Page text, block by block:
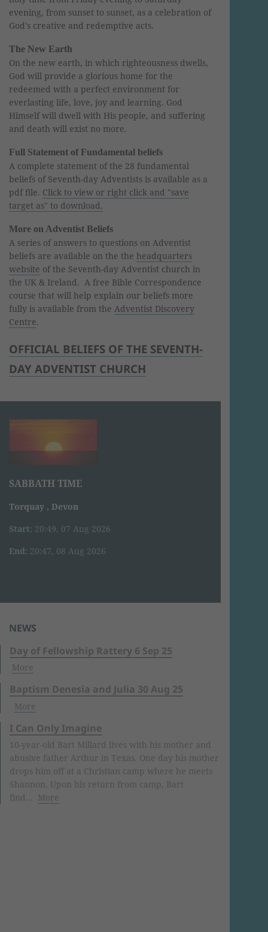
evening, from sunset to sunset, as a celebration of
God's creative and redemptive acts.
The New Earth
On the new earth, in which righteousness dwells,
God will provide a glorious home for the
redeemed with a perfect environment for
everlasting life, love, joy and learning. God
Himself will dwell with His people, and suffering
and death will exist no more.
Full Statement of Fundamental beliefs
A complete statement of the 28 fundamental
beliefs of Seventh-day Adventists is available as a
pdf file. Click to view or right click and "save
target as" to download.
More on Adventist Beliefs
A series of answers to questions on Adventist
beliefs are available on the the headquarters
website of the Seventh-day Adventist church in
the UK & Ireland. A free Bible Correspondence
course that will help explain our beliefs more
fully is available from the Adventist Discovery
Centre.
OFFICIAL BELIEFS OF THE SEVENTH-
DAY ADVENTIST CHURCH
SABBATH TIME
Torquay , Devon
Start: 20:49, 07 Aug 2026
End: 20:47, 08 Aug 2026
NEWS
Day of Fellowship Rattery 6 Sep 25
More
Baptism Denesia and Julia 30 Aug 25
More
I Can Only Imagine
10-year-old Bart Millard lives with his mother and
abusive father Arthur in Texas. One day his mother
drops him off at a Christian camp where he meets
Shannon. Upon his return from camp, Bart
find...
More